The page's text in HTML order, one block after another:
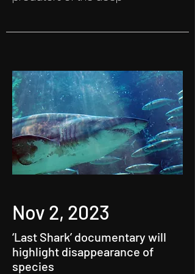
Nov 2, 2023
‘Last Shark’ documentary will
highlight disappearance of
species